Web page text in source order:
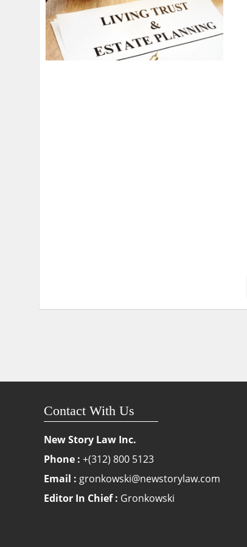
Contact With Us
New Story Law Inc.
Phone : +(312) 800 5123
Email : gronkowski@newstorylaw.com
Editor In Chief : Gronkowski